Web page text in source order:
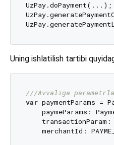
Uning ishlatilish tartibi
///Avvaliga
var paymentParams =
paymeParams:
transactionParam:
merchantId: